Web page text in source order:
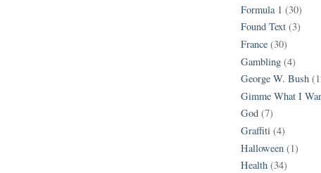
Formula 1 (30)
Found Text (3)
France (30)
Gambling (4)
George W. Bush
Gimme What I
God (7)
Graffiti (4)
Halloween (1)
Health (34)